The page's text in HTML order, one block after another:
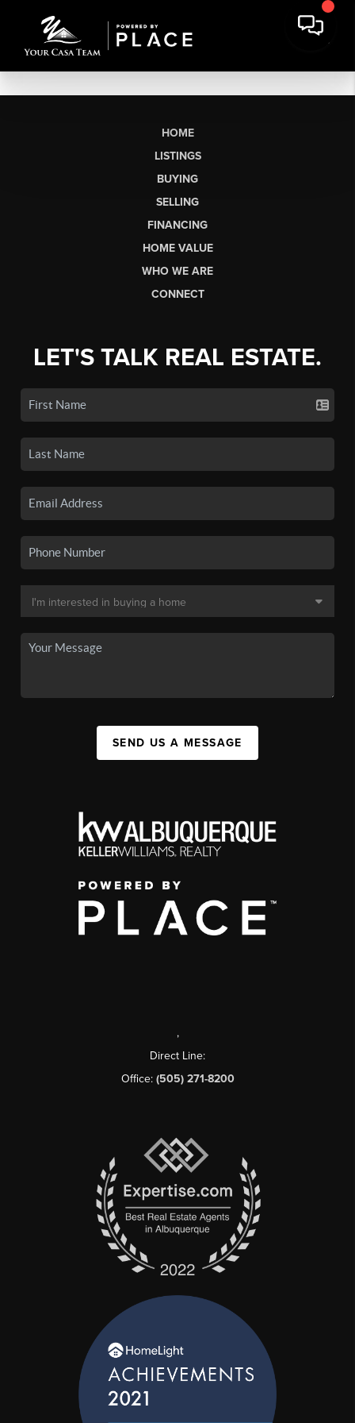
HOME
LISTINGS
BUYING
SELLING
FINANCING
HOME VALUE
WHO WE ARE
CONNECT
LET'S TALK REAL ESTATE.
SEND US A MESSAGE
,
Direct Line:
Office: (505) 271-8200